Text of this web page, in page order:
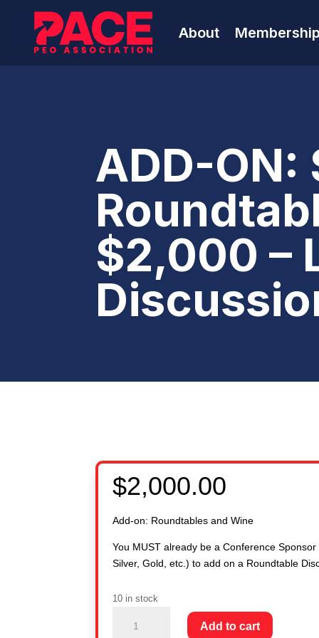
About Membership
ADD-ON:
$2,000 –
$2,000.00
Add-on: Roundtables and Wine
You MUST already be a Conference Sponsor
Silver, Gold, etc.) to add on a Roundtable
10 in stock
Add to cart